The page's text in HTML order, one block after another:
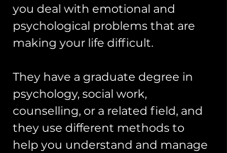
you deal with emotional and
psychological problems that are
making your life difficult.
They have a graduate degree in
psychology, social work,
counselling, or a related field, and
they use different methods to
help you understand and manage